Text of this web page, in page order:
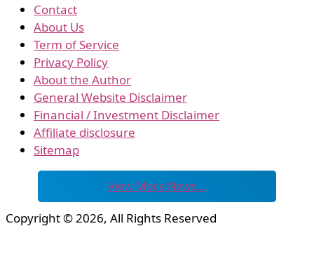
Contact
About Us
Term of Service
Privacy Policy
About the Author
General Website Disclaimer
Financial / Investment Disclaimer
Affiliate disclosure
Sitemap
View More News…
Copyright © 2026, All Rights Reserved